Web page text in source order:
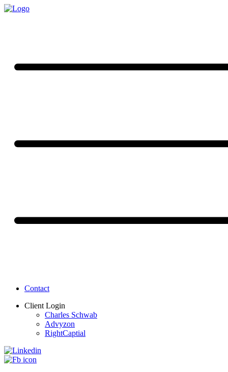
Contact
Client Login
Charles Schwab
Advyzon
RightCaptial